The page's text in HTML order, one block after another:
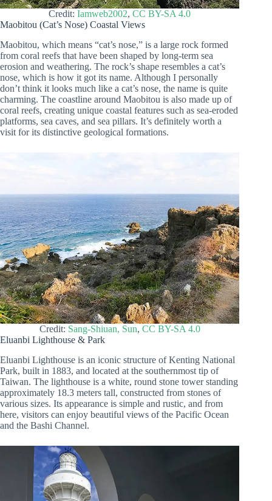
Credit:Iamweb2002,CC BY-SA 4.0
Maobitou (Cat’s Nose) Coastal Views
Maobitou, which means “cat’s nose,” is a large rock formed
from coral reefs that have been shaped by long-term sea
erosion and weathering. The rock’s shape resembles a cat’s
nose, which is how it got its name. Although I personally
don’t think it looks much like a cat’s nose, the name is quite
charming. The coastline around Maobitou is also made up of
coral reefs, creating unique coastal features such as sea-eroded
platforms, sea caves, and sea pillars. It’s definitely worth a
visit for its distinctive geological formations.
Credit: Sang-Shiuan, Sun, CC BY-SA 4.0
Eluanbi Lighthouse & Park
Eluanbi Lighthouse is an iconic structure of Kenting National
Park, built in 1883, and located at the southernmost tip of
Taiwan. The lighthouse is a white, round stone tower standing
approximately 18.3 meters tall, constructed from stones of
various sizes. Its appearance is simple and rustic, and from
here, visitors can enjoy beautiful views of the Pacific Ocean
and the Bashi Channel.